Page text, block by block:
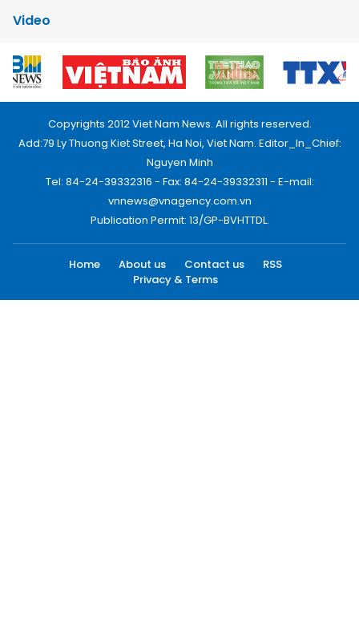
Video
Copyrights 2012 Viet Nam News. All rights reserved.
Add:79 Ly Thuong Kiet Street, Ha Noi, Viet Nam. Editor_In_Chief:
Nguyen Minh
Tel: 84-24-39332316 - Fax: 84-24-39332311 - E-mail:
vnnews@vnagency.com.vn
Publication Permit: 13/GP-BVHTTDL.
Home About us Contact us
RSS
Privacy & Terms